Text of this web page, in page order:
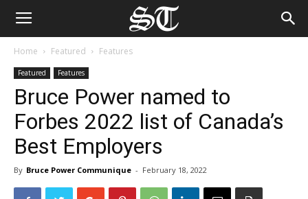
Home Featured Features
Featured Features
Bruce Power named to
Forbes 2022 list of Canada’s
Best Employers
By Bruce Power Communique - February 18, 2022